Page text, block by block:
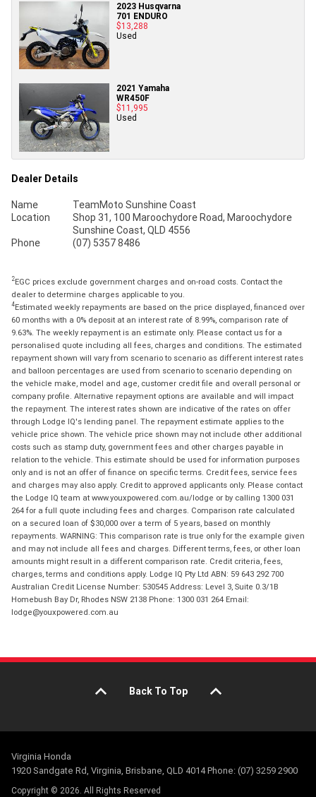
2023 Husqvarna
701 ENDURO
$13,288
Used
2021 Yamaha
WR450F
$11,995
Used
Dealer Details
Name
TeamMoto Sunshine Coast
Location
Shop 31, 100 Maroochydore Road, Maroochydore
Sunshine Coast, QLD 4556
Phone
(07) 5357 8486
2EGC prices exclude government charges and on-road costs. Contact the
dealer to determine charges applicable to you.
4Estimated weekly repayments are based on the price displayed, financed over
60 months with a 0% deposit at an interest rate of 8.99%, comparison rate of
9.63%. The weekly repayment is an estimate only. Please contact us for a
personalised quote including all fees, charges and conditions. The estimated
repayment shown will vary from scenario to scenario as different interest rates
and balloon percentages are used from scenario to scenario depending on
the vehicle make, model and age, customer credit file and overall personal or
company profile. Alternative repayment options are available and will impact
the repayment. The interest rates shown are indicative of the rates on offer
through Lodge IQ's lending panel. The repayment estimate applies to the
vehicle price shown. The vehicle price shown may not include other additional
costs such as stamp duty, government fees and other charges payable in
relation to the vehicle. This estimate should be used for information purposes
only and is not an offer of finance on specific terms. Credit fees, service fees
and charges may also apply. Credit to approved applicants only. Please contact
the Lodge IQ team at www.youxpowered.com.au/lodge or by calling 1300 031
264 for a full quote including fees and charges. Comparison rate calculated
on a secured loan of $30,000 over a term of 5 years, based on monthly
repayments. WARNING: This comparison rate is true only for the example given
and may not include all fees and charges. Different terms, fees, or other loan
amounts might result in a different comparison rate. Credit criteria, fees,
charges, terms and conditions apply. Lodge IQ Pty Ltd ABN: 59 643 292 700
Australian Credit License Number: 530545 Address: Level 3, Suite 0.3/1B
Homebush Bay Dr, Rhodes NSW 2138 Phone: 1300 031 264 Email:
lodge@youxpowered.com.au
Back To Top
Virginia Honda
1920 Sandgate Rd, Virginia, Brisbane, QLD 4014 Phone: (07) 3259 2900
Copyright © 2026. All Rights Reserved